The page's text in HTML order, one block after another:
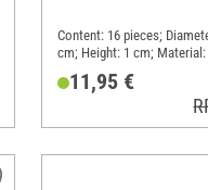
Content: 16 pieces;
cm; Height: 1 cm;
11,95 €